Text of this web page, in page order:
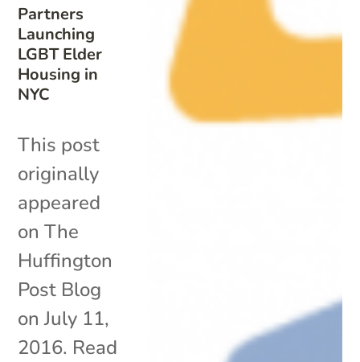
Partners
Launching
LGBT Elder
Housing in
NYC
This post
originally
appeared
on The
Huffington
Post Blog
on July 11,
2016. Read